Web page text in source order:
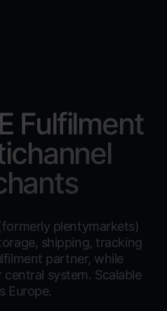
Fulfilment
plentymarkets)
shipping, tracking
partner, while
central system. Scalable
Europe.